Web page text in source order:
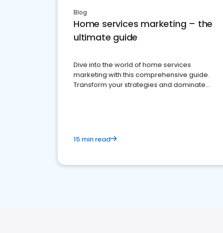
Blog
Home services marketing – the
ultimate guide
Dive into the world of home services
marketing with this comprehensive guide.
Transform your strategies and dominate
15 min read